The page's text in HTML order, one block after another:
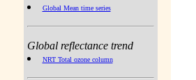
Global Mean time series
Global reflectance trend
NRT Total ozone column